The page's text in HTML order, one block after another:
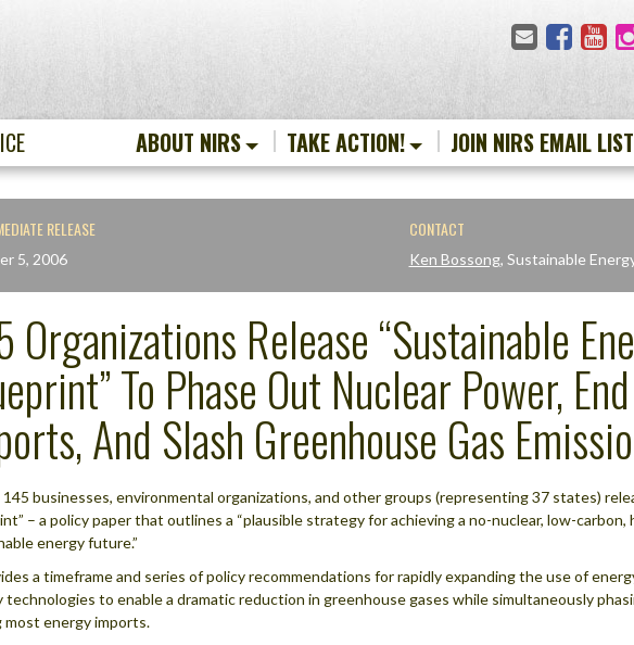
Email
ABOUT NIRS TAKE ACTION! JOIN NIRS EMAIL LIST
RELEASE
5, 2006
CONTACT
Ken Bossong, Sustainable
Organizations Release “Sustainable
To Phase Out Nuclear Power,
And Slash Greenhouse Gas
145 businesses, environmental organizations, and other groups (representing 37 states)
– a policy paper that outlines a “plausible strategy for achieving a no-nuclear, low-
energy future.”
a timeframe and series of policy recommendations for rapidly expanding the use of
technologies to enable a dramatic reduction in greenhouse gases while simultaneously
most energy imports.